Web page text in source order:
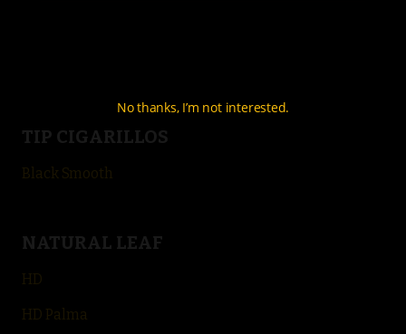
TIP CIGARILLOS
Black Smooth
NATURAL LEAF
HD
HD Palma
No thanks, I’m not interested.